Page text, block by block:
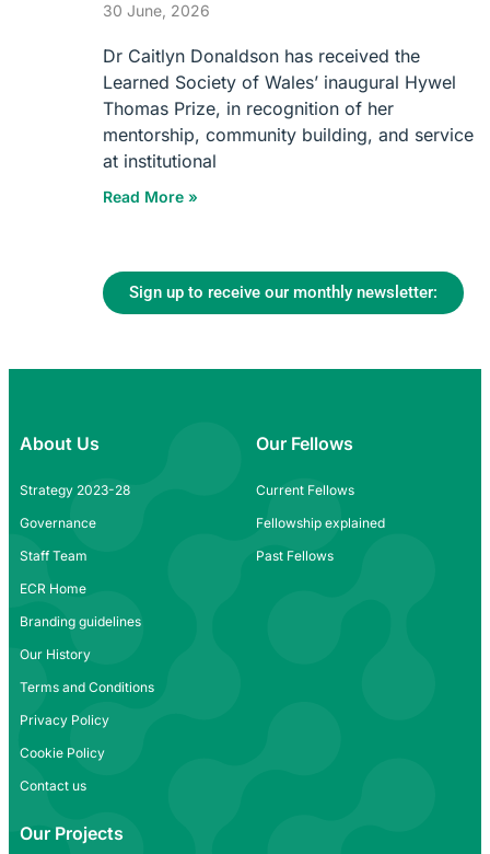
30 June, 2026
Dr Caitlyn Donaldson has received the
Learned Society of Wales’ inaugural Hywel
Thomas Prize, in recognition of her
mentorship, community building, and service
at institutional
Read More »
Sign up to receive our monthly newsletter:
About Us
Strategy 2023-28
Governance
Staff Team
ECR Home
Branding guidelines
Our History
Terms and Conditions
Privacy Policy
Cookie Policy
Contact us
Our Fellows
Current Fellows
Fellowship explained
Past Fellows
Our Projects